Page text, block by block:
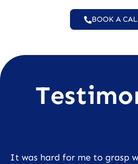
BOOK A
It was hard for me to grasp